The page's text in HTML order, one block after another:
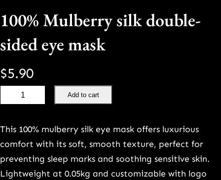
100% Mulberry silk double-
sided eye mask
$5.90
0
u
Add to cart
This 100% mulberry silk eye mask offers luxurious
comfort with its soft, smooth texture, perfect for
preventing sleep marks and soothing sensitive skin.
Lightweight at 0.05kg and customizable with logo